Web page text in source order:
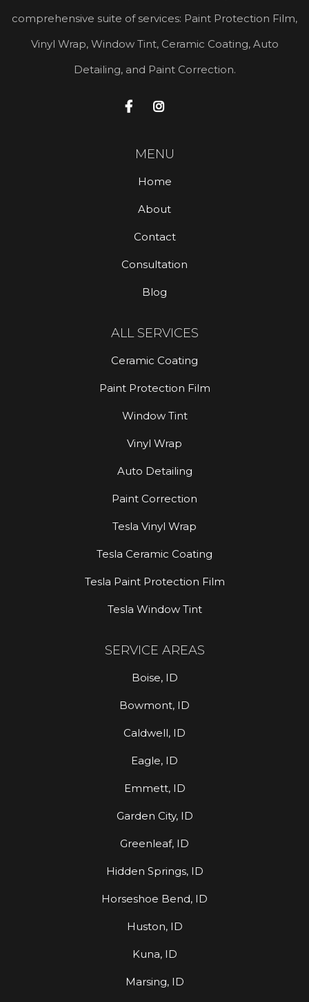
comprehensive suite of services: Paint Protection Film,
Vinyl Wrap, Window Tint, Ceramic Coating, Auto
Detailing, and Paint Correction.
 
MENU
Home
About
Contact
Consultation
Blog
ALL SERVICES
Ceramic Coating
Paint Protection Film
Window Tint
Vinyl Wrap
Auto Detailing
Paint Correction
Tesla Vinyl Wrap
Tesla Ceramic Coating
Tesla Paint Protection Film
Tesla Window Tint
SERVICE AREAS
Boise, ID
Bowmont, ID
Caldwell, ID
Eagle, ID
Emmett, ID
Garden City, ID
Greenleaf, ID
Hidden Springs, ID
Horseshoe Bend, ID
Huston, ID
Kuna, ID
Marsing, ID